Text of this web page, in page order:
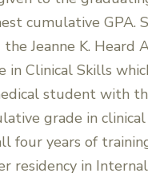
cumulative GPA.
Jeanne K. Heard
in Clinical Skills
student with
grade in
four years of
residency in Internal